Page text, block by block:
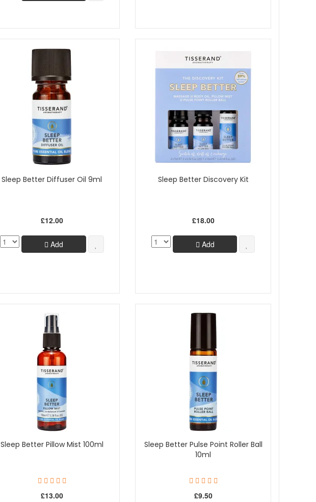
Sleep Better Diffuser Oil 9ml
£12.00
Add
Sleep Better Discovery Kit
£18.00
Add
Sleep Better Pillow Mist 100ml
£13.00
Sleep Better Pulse Point Roller Ball
10ml
£9.50